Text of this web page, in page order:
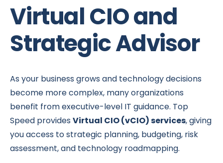
Virtual CIO and
Strategic Advisor
As your business grows and technology decisions
become more complex, many organizations
benefit from executive-level IT guidance. Top
Speed provides Virtual CIO (vCIO) services, giving
you access to strategic planning, budgeting, risk
assessment, and technology roadmapping.